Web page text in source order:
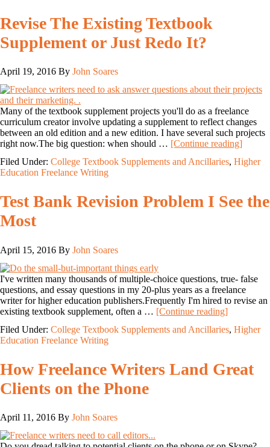
Revise The Existing Textbook
Supplement or Just Redo It?
April 19, 2016 By John Soares
Many of the textbook supplement projects you'll do as a freelance
curriculum creator involve updating a supplement to reflect changes
between an old edition and a new edition. I have several such projects
right now.The big question: when should … [Continue reading]
Filed Under: College Textbook Supplements and Ancillaries, Higher
Education Freelance Writing
Test Bank Revision Problem I See the
Most
April 15, 2016 By John Soares
I've written many thousands of multiple-choice questions, true- false
questions, and essay questions in my 20-plus years as a freelance
writer for higher education publishers.Frequently I'm hired to revise an
existing textbook supplement, often a … [Continue reading]
Filed Under: College Textbook Supplements and Ancillaries, Higher
Education Freelance Writing
How Freelance Writers Land Great
Clients on the Phone
April 11, 2016 By John Soares